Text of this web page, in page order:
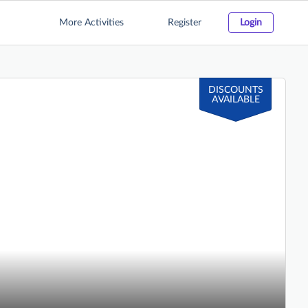
More Activities Register Login
DISCOUNTS
AVAILABLE